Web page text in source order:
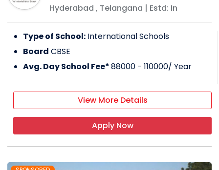
Hyderabad , Telangana | Estd: In
Type of School: International Schools
Board CBSE
Avg. Day School Fee*88000 - 110000/ Year
View More Details
Apply Now